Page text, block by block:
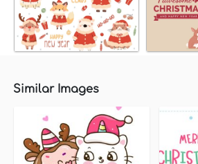
Similar Images